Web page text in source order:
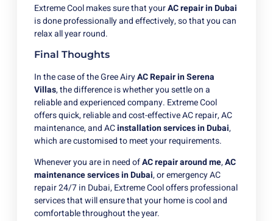
Extreme Cool makes sure that yourAC repair in Dubai
is done professionally and effectively, so that you can
relax all year round.
Final Thoughts
In the case of the Gree AiryAC Repair in Serena
Villas, the difference is whether you settle on a
reliable and experienced company. Extreme Cool
offers quick, reliable and cost-effective AC repair, AC
maintenance, and ACinstallation services in Dubai,
which are customised to meet your requirements.
Whenever you are in need ofAC repair around me,AC
maintenance services in Dubai, or emergency AC
repair 24/7 in Dubai, Extreme Cool offers professional
services that will ensure that your home is cool and
comfortable throughout the year.